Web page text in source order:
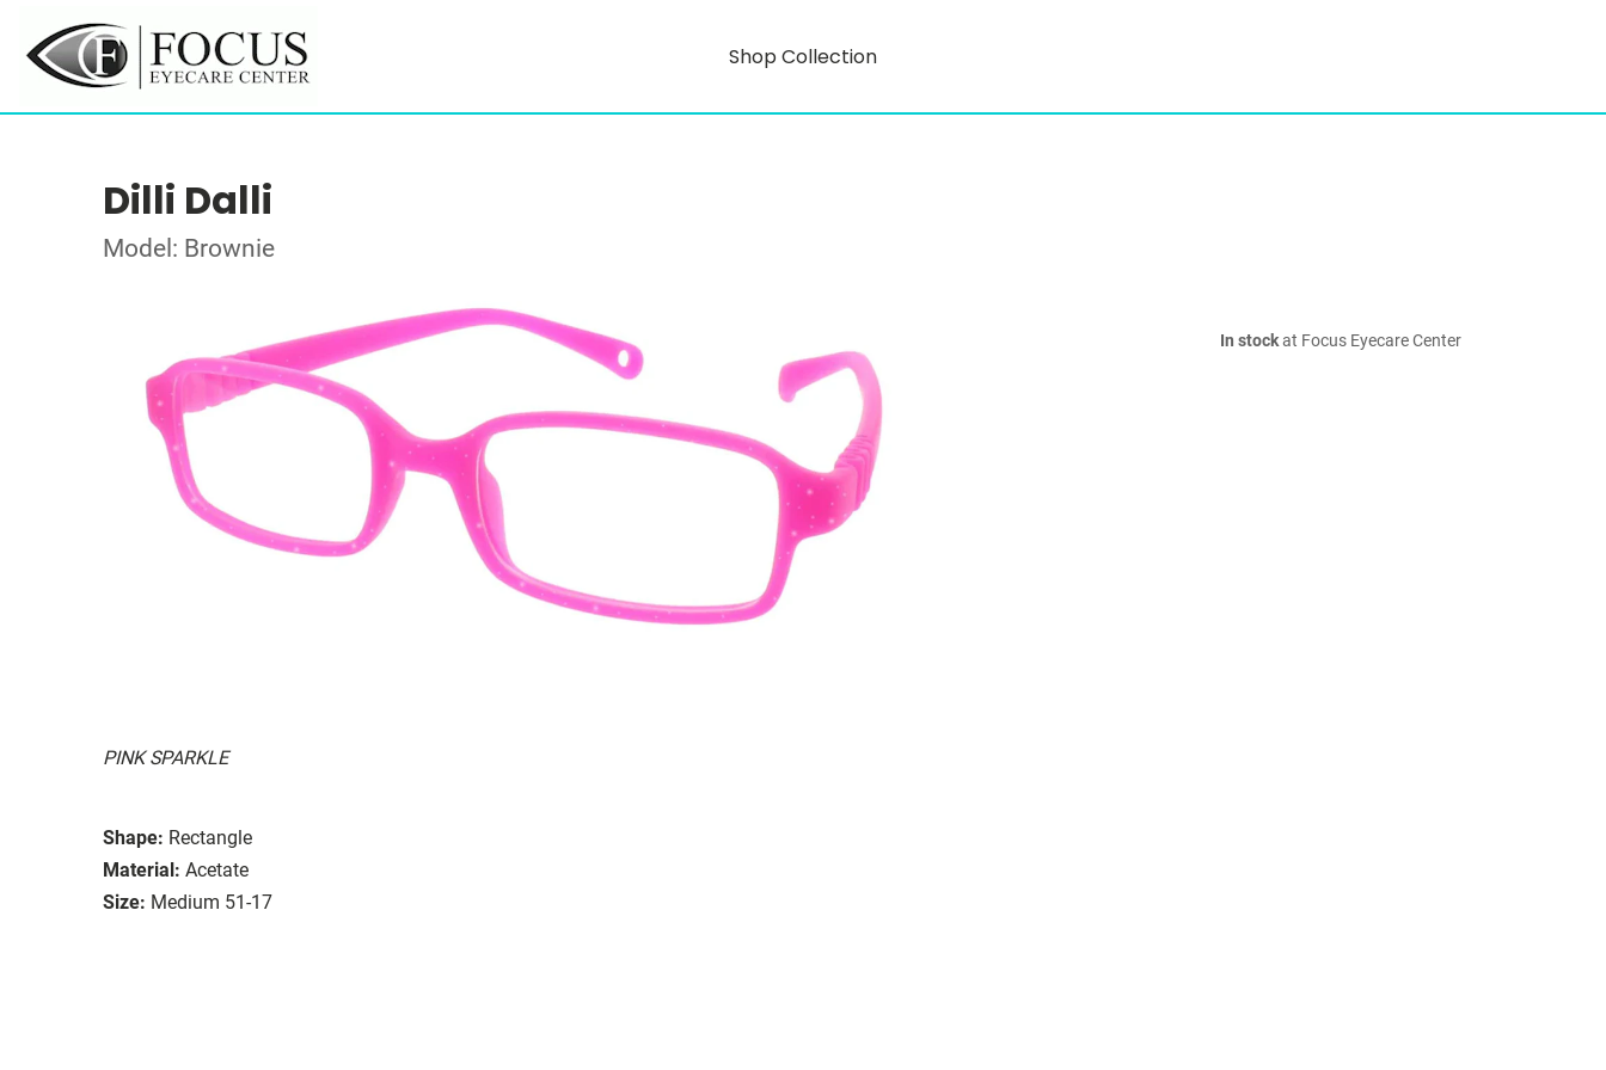
Shop Collection
Dilli Dalli
Model: Brownie
PINK SPARKLE
Shape: Rectangle
Material: Acetate
Size: Medium 51-17
In stockat Focus Eyecare Center